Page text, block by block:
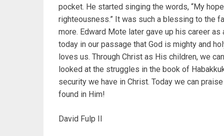
pocket. He started singing the words, “My
righteousness.” It was such a blessing to the
more. Edward Mote later gave up his career as
today in our passage that God is mighty and
loves us. Through Christ as His children, we
looked at the struggles in the book of
security we have in Christ. Today we can
found in Him!
David Fulp II